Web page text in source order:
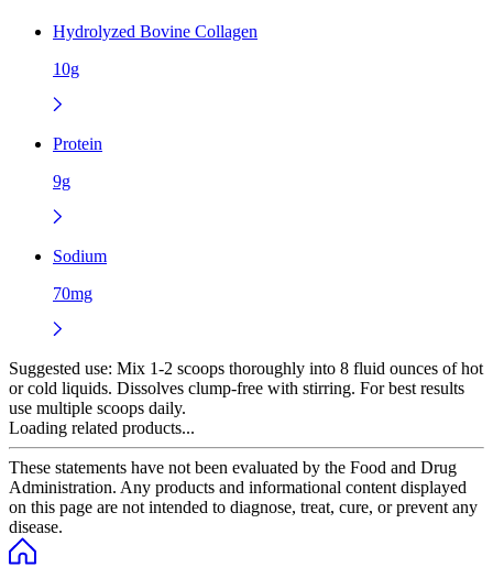
Hydrolyzed Bovine Collagen
10g
Protein
9g
Sodium
70mg
Suggested use: Mix 1-2 scoops thoroughly into 8 fluid ounces of hot
or cold liquids. Dissolves clump-free with stirring. For best results
use multiple scoops daily.
Loading related products...
These statements have not been evaluated by the Food and Drug
Administration. Any products and informational content displayed
on this page are not intended to diagnose, treat, cure, or prevent any
disease.